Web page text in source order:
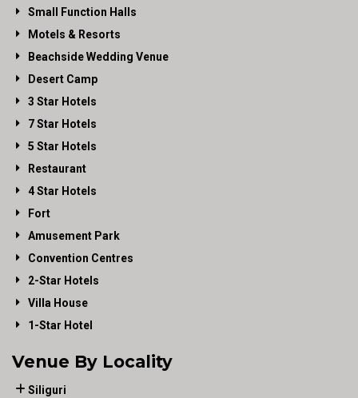
Small Function Halls
Motels & Resorts
Beachside Wedding Venue
Desert Camp
3 Star Hotels
7 Star Hotels
5 Star Hotels
Restaurant
4 Star Hotels
Fort
Amusement Park
Convention Centres
2-Star Hotels
Villa House
1-Star Hotel
Venue By Locality
Siliguri